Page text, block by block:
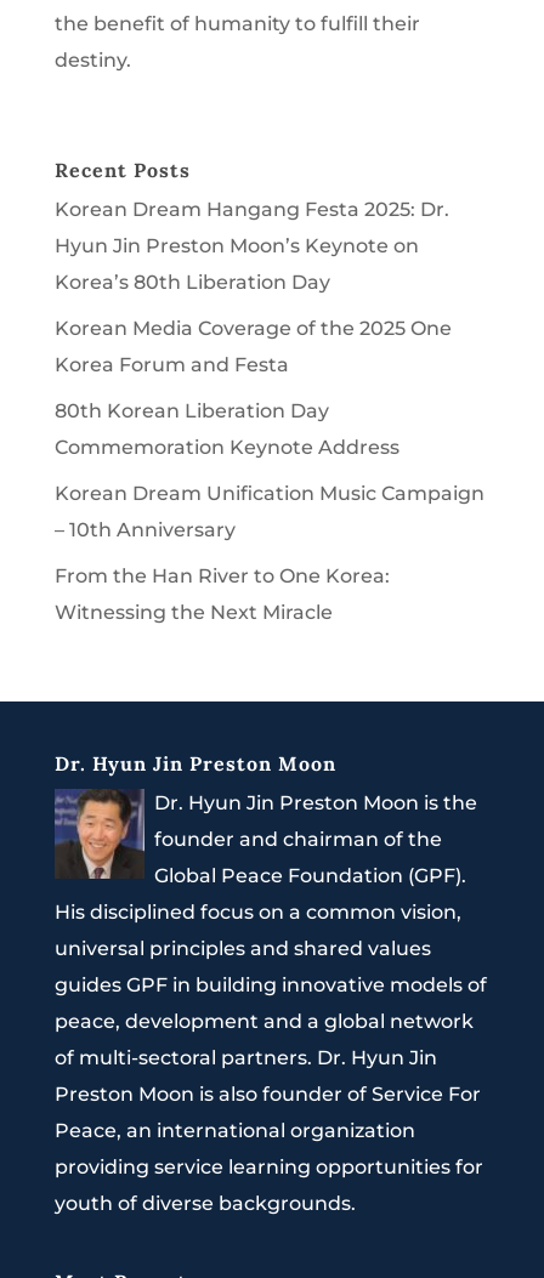
the benefit of humanity to fulfill their
destiny.
Recent Posts
Korean Dream Hangang Festa 2025: Dr.
Hyun Jin Preston Moon’s Keynote on
Korea’s 80th Liberation Day
Korean Media Coverage of the 2025 One
Korea Forum and Festa
80th Korean Liberation Day
Commemoration Keynote Address
Korean Dream Unification Music Campaign
– 10th Anniversary
From the Han River to One Korea:
Witnessing the Next Miracle
Dr. Hyun Jin Preston Moon
Dr. Hyun Jin Preston Moon is the
founder and chairman of the
Global Peace Foundation (GPF).
His disciplined focus on a common vision,
universal principles and shared values
guides GPF in building innovative models of
peace, development and a global network
of multi-sectoral partners. Dr. Hyun Jin
Preston Moon is also founder of Service For
Peace, an international organization
providing service learning opportunities for
youth of diverse backgrounds.